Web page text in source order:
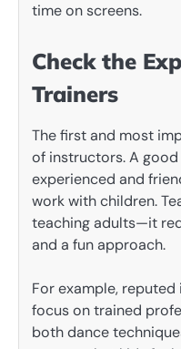
time on screens.
Check the
Trainers
The first and most
of instructors. A
experienced and
work with children.
teaching adults—it
and a fun approach.
For example,
focus on trained
both dance